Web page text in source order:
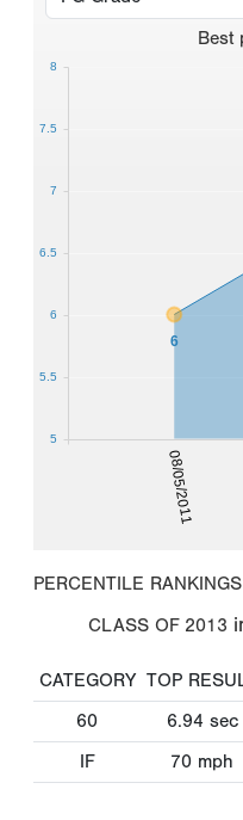
Best
08/05/2011
6
5
5.5
6
6.5
7
7.5
8
PERCENTILE RANKINGS
CLASS OF 2013
CATEGORY TOP
60
6.94 sec
IF
70 mph